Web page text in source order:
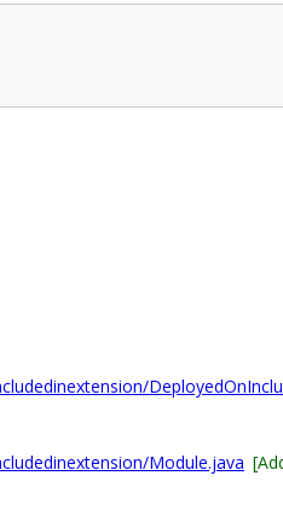
Module.java